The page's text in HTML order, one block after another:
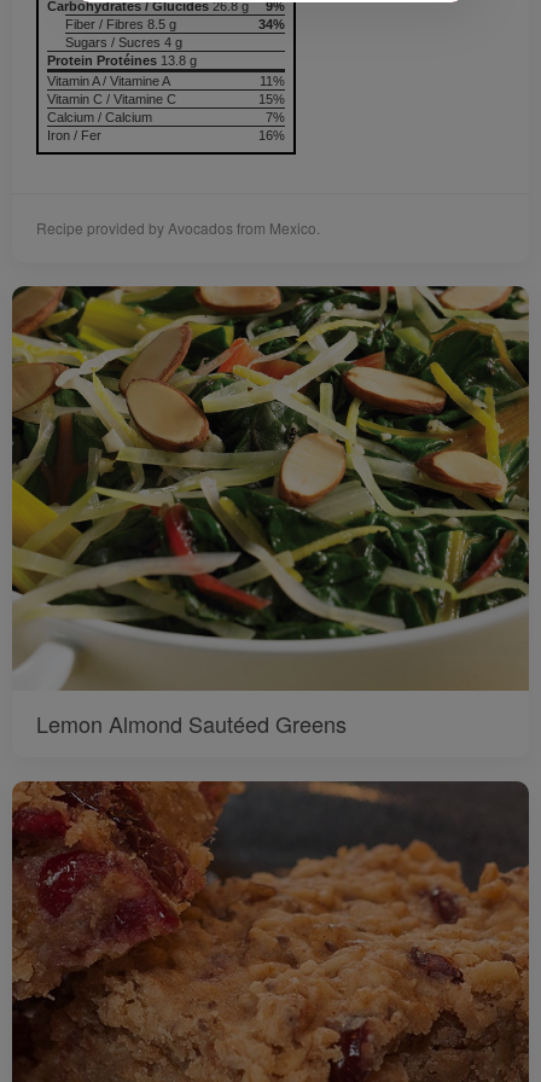
9%
Carbohydrates / Glucides26.8 g
34%
Fiber / Fibres 8.5 g
Sugars / Sucres 4 g
Protein Protéines 13.8 g
11%
Vitamin A / Vitamine A
15%
Vitamin C / Vitamine C
7%
Calcium / Calcium
16%
Iron / Fer
Recipe provided by Avocados from Mexico.
Lemon Almond Sautéed Greens